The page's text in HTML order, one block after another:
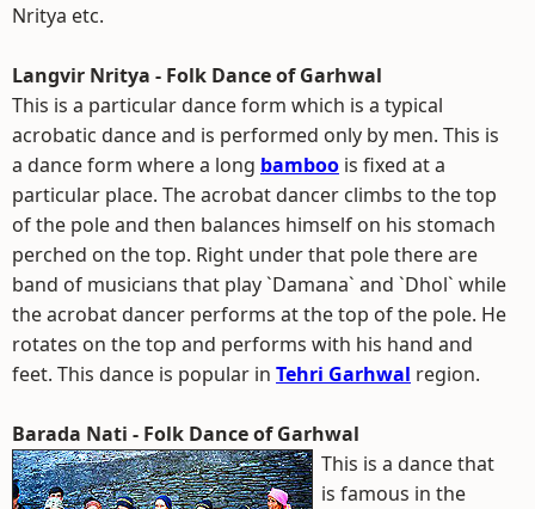
Nritya etc.
Langvir Nritya - Folk Dance of Garhwal
This is a particular dance form which is a typical
acrobatic dance and is performed only by men. This is
a dance form where a long bamboo is fixed at a
particular place. The acrobat dancer climbs to the top
of the pole and then balances himself on his stomach
perched on the top. Right under that pole there are
band of musicians that play `Damana` and `Dhol` while
the acrobat dancer performs at the top of the pole. He
rotates on the top and performs with his hand and
feet. This dance is popular in Tehri Garhwal region.
Barada Nati - Folk Dance of Garhwal
This is a dance that
is famous in the